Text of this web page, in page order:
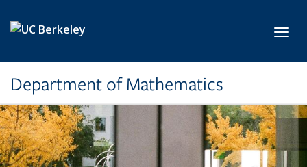
Department of Mathematics